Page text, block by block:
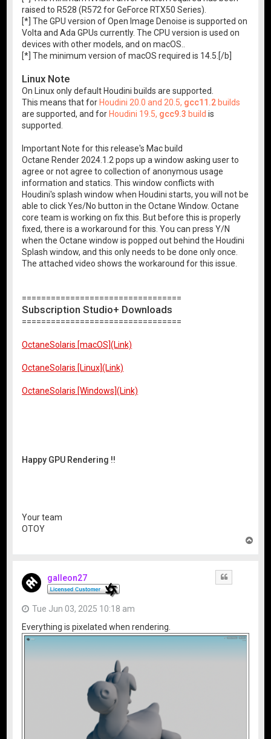
raised to R528 (R572 for GeForce RTX50 Series).
[*] The GPU version of Open Image Denoise is supported on
Volta and Ada GPUs currently. The CPU version is used on
devices with other models, and on macOS..
[*] The minimum version of macOS required is 14.5.[/b]
Linux Note
On Linux only default Houdini builds are supported.
This means that for Houdini 20.0 and 20.5, gcc11.2 builds
are supported, and for Houdini 19.5, gcc9.3 build is
supported.
Important Note for this release's Mac build
Octane Render 2024.1.2 pops up a window asking user to
agree or not agree to collection of anonymous usage
information and statics. This window conflicts with
Houdini's splash window when Houdini starts, you will not be
able to click Yes/No button in the Octane Window. Octane
core team is working on fix this. But before this is properly
fixed, there is a workaround for this. You can press Y/N
when the Octane window is popped out behind the Houdini
Splash window, and this only needs to be done only once.
The attached video shows the workaround for this issue.
=================================
Subscription Studio+ Downloads
=================================
OctaneSolaris [macOS](Link)
OctaneSolaris [Linux](Link)
OctaneSolaris [Windows](Link)
Happy GPU Rendering !!
Your team
OTOY
galleon27
Tue Jun 03, 2025 10:18 am
Everything is pixelated when rendering.